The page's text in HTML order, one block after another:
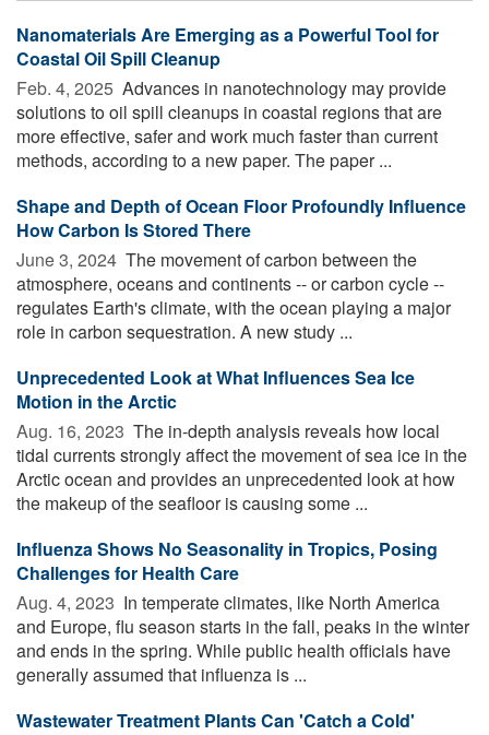
Nanomaterials Are Emerging as a Powerful Tool for
Coastal Oil Spill Cleanup
Feb. 4, 2025  Advances in nanotechnology may provide
solutions to oil spill cleanups in coastal regions that are
more effective, safer and work much faster than current
methods, according to a new paper. The paper ...
Shape and Depth of Ocean Floor Profoundly Influence
How Carbon Is Stored There
June 3, 2024  The movement of carbon between the
atmosphere, oceans and continents -- or carbon cycle --
regulates Earth's climate, with the ocean playing a major
role in carbon sequestration. A new study ...
Unprecedented Look at What Influences Sea Ice
Motion in the Arctic
Aug. 16, 2023  The in-depth analysis reveals how local
tidal currents strongly affect the movement of sea ice in the
Arctic ocean and provides an unprecedented look at how
the makeup of the seafloor is causing some ...
Influenza Shows No Seasonality in Tropics, Posing
Challenges for Health Care
Aug. 4, 2023  In temperate climates, like North America
and Europe, flu season starts in the fall, peaks in the winter
and ends in the spring. While public health officials have
generally assumed that influenza is ...
Wastewater Treatment Plants Can 'Catch a Cold'